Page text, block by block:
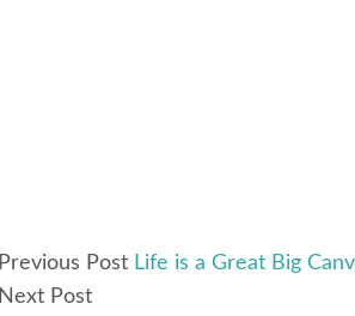
Previous Post Life is a Great Big
Next Post